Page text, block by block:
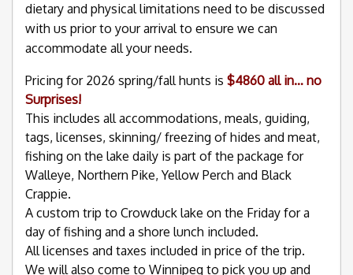
dietary and physical limitations need to be discussed
with us prior to your arrival to ensure we can
accommodate all your needs.
Pricing for 2026 spring/fall hunts is $4860 all in… no
Surprises!
This includes all accommodations, meals, guiding,
tags, licenses, skinning/ freezing of hides and meat,
fishing on the lake daily is part of the package for
Walleye, Northern Pike, Yellow Perch and Black
Crappie.
A custom trip to Crowduck lake on the Friday for a
day of fishing and a shore lunch included.
All licenses and taxes included in price of the trip.
We will also come to Winnipeg to pick you up and